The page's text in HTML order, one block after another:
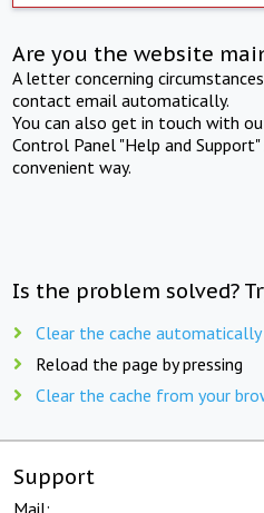
Are you the website
A letter concerning
contact email automatically.
You can also get in touch with
Control Panel "Help and
convenient way.
Is the problem solved?
Clear the cache automatically
Reload the page by pressing
Clear the cache from your
Support
Mail: